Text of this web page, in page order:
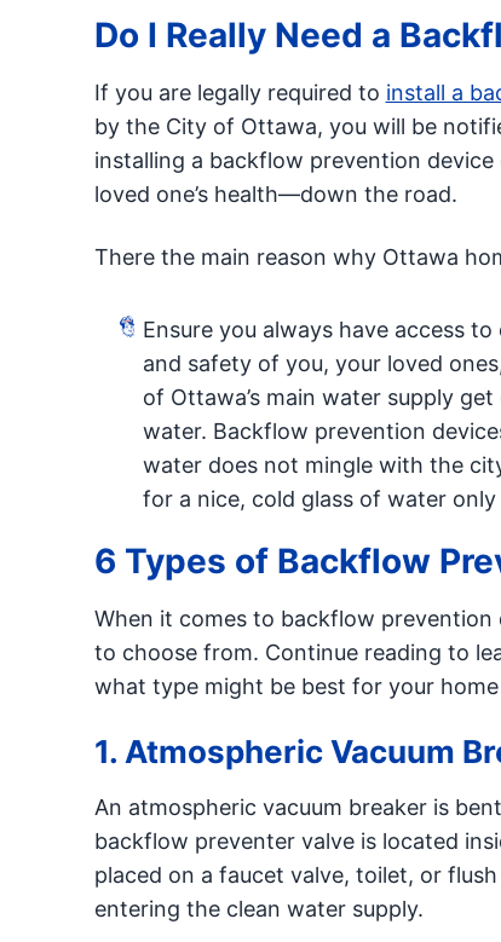
Do I Really Need a
If you are legally required to install a
by the City of Ottawa, you will be
installing a backflow prevention
loved one’s health—down the road.
There the main reason why Ottawa
Ensure you always have access
and safety of you, your loved
of Ottawa’s main water supply
water. Backflow prevention
water does not mingle with the
for a nice, cold glass of water
6 Types of Backflow
When it comes to backflow
to choose from. Continue reading to
what type might be best for your
1. Atmospheric Vacuum
An atmospheric vacuum breaker is
backflow preventer valve is located
placed on a faucet valve, toilet, or
entering the clean water supply.